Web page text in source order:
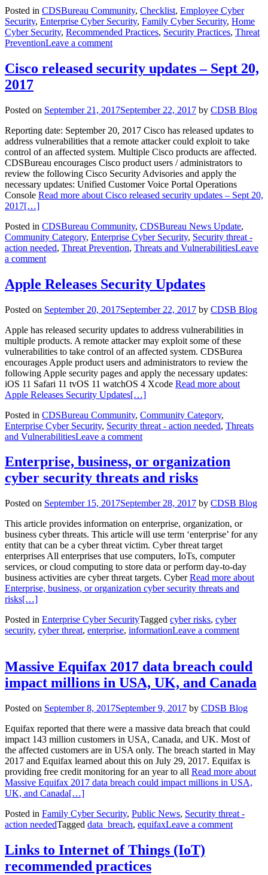
Posted in CDSBureau Community, Checklist, Employee Cyber
Security, Enterprise Cyber Security, Family Cyber Security, Home
Cyber Security, Recommended Practices, Security Practices, Threat
PreventionLeave a comment
Cisco released security updates – Sept 20,
2017
Posted on September 21, 2017September 22, 2017 by CDSB Blog
Reporting date: September 20, 2017 Cisco has released updates to
address vulnerabilities that a remote attacker could exploit to take
control of an affected system. Multiple Cisco products are affected.
CDSBureau encourages Cisco product users / administrators to
review the following Cisco Security Advisories and apply the
necessary updates: Unified Customer Voice Portal Operations
Console Read more about Cisco released security updates – Sept 20,
2017[…]
Posted in CDSBureau Community, CDSBureau News Update,
Community Category, Enterprise Cyber Security, Security threat -
action needed, Threat Prevention, Threats and VulnerabilitiesLeave
a comment
Apple Releases Security Updates
Posted on September 20, 2017September 22, 2017 by CDSB Blog
Apple has released security updates to address vulnerabilities in
multiple products. A remote attacker may exploit some of these
vulnerabilities to take control of an affected system. CDSBurea
encourages Apple product users and administrators to review the
following Apple security pages and apply the necessary updates:
iOS 11 Safari 11 tvOS 11 watchOS 4 Xcode Read more about
Apple Releases Security Updates[…]
Posted in CDSBureau Community, Community Category,
Enterprise Cyber Security, Security threat - action needed, Threats
and VulnerabilitiesLeave a comment
Enterprise, business, or organization
cyber security threats and risks
Posted on September 15, 2017September 28, 2017 by CDSB Blog
This article provides information on enterprise, organization, or
business cyber threats. This article will use term ‘enterprise’ for any
entity that can be a cyber threat victim. Cyber threat target
enterprises All enterprises that use computers, IoTs, computer
services, or cloud computing to store data or perform day-to-day
business activities are cyber threat targets. CyberRead more about
Enterprise, business, or organization cyber security threats and
risks[…]
Posted in Enterprise Cyber SecurityTagged cyber risks, cyber
security, cyber threat, enterprise, informationLeave a comment
Massive Equifax 2017 data breach could
impact millions in USA, UK, and Canada
Posted on September 8, 2017September 9, 2017 by CDSB Blog
Equifax reported that there were a massive data breach that could
impact 143 million customers in USA, Canada, and UK. Most of
the affected customers are in USA only. The breach started in May
2017 and Equifax learned about this on July 29, 2017. Equifax is
providing free credit monitoring for an year to all Read more about
Massive Equifax 2017 data breach could impact millions in USA,
UK, and Canada[…]
Posted in Family Cyber Security, Public News, Security threat -
action neededTagged data_breach, equifaxLeave a comment
Links to Internet of Things (IoT)
recommended practices